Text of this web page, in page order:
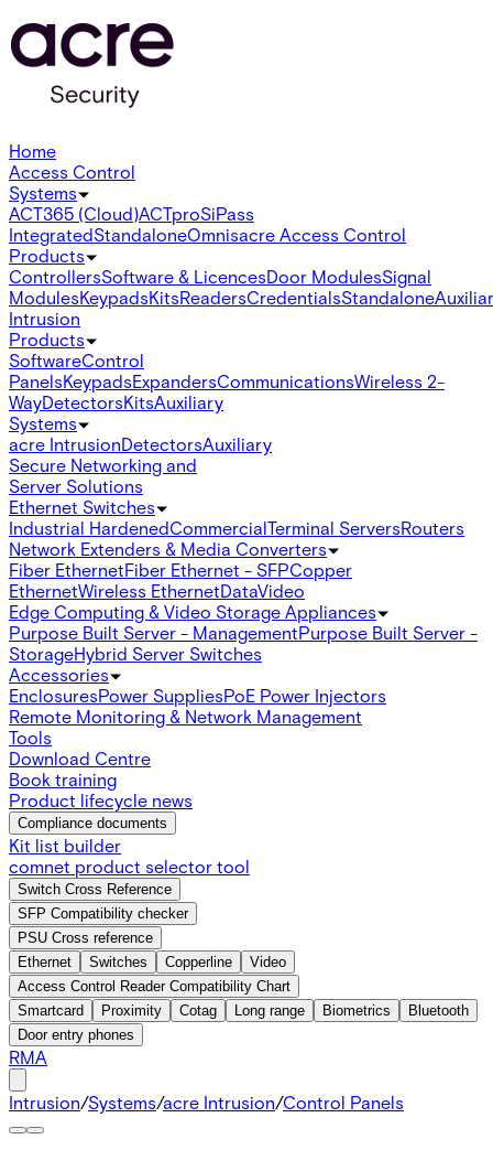
Home
Access Control
Systems
ACT365 (Cloud)ACTproSiPass
IntegratedStandaloneOmnisacre Access Control
Products
ControllersSoftware & LicencesDoor ModulesSignal
ModulesKeypadsKitsReadersCredentialsStandalone
Intrusion
Products
SoftwareControl
PanelsKeypadsExpandersCommunicationsWireless 2-
WayDetectorsKitsAuxiliary
Systems
acre IntrusionDetectorsAuxiliary
Secure Networking and
Server Solutions
Ethernet Switches
Industrial HardenedCommercialTerminal ServersRouters
Network Extenders & Media Converters
Fiber EthernetFiber Ethernet - SFPCopper
EthernetWireless EthernetDataVideo
Edge Computing & Video Storage Appliances
Purpose Built Server - ManagementPurpose Built Server -
StorageHybrid Server Switches
Accessories
EnclosuresPower SuppliesPoE Power Injectors
Remote Monitoring & Network Management
Tools
Download Centre
Book training
Product lifecycle news
Compliance documents
Kit list builder
comnet product selector tool
Switch Cross Reference
SFP Compatibility checker
PSU Cross reference
Ethernet
Switches Copperline
Video
Access Control Reader Compatibility Chart
Smartcard
Proximity Cotag Long range Biometrics
Bluetooth
Door entry phones
RMA
Intrusion/Systems/acre Intrusion/Control Panels